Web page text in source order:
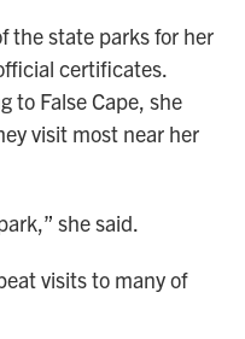
the state parks for her
certificates.
to False Cape, she
visit most near her
she said.
visits to many of